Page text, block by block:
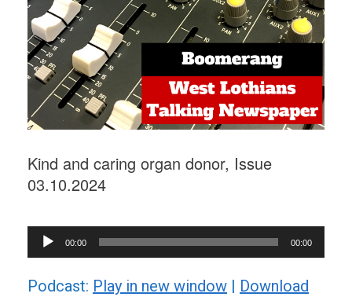
Kind and caring organ donor, Issue
03.10.2024
Audio
Player
00:00 00:00
Podcast: Play in new window | Download